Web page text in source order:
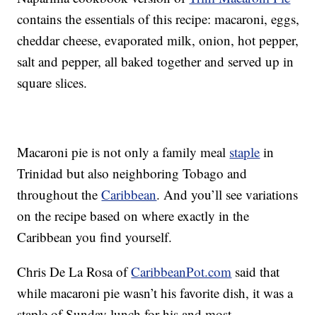
contains the essentials of this recipe: macaroni, eggs,
cheddar cheese, evaporated milk, onion, hot pepper,
salt and pepper, all baked together and served up in
square slices.
Macaroni pie is not only a family meal staple in
Trinidad but also neighboring Tobago and
throughout theCaribbean. And you’ll see variations
on the recipe based on where exactly in the
Caribbean you find yourself.
Chris De La Rosa ofCaribbeanPot.com said that
while macaroni pie wasn’t his favorite dish, it was a